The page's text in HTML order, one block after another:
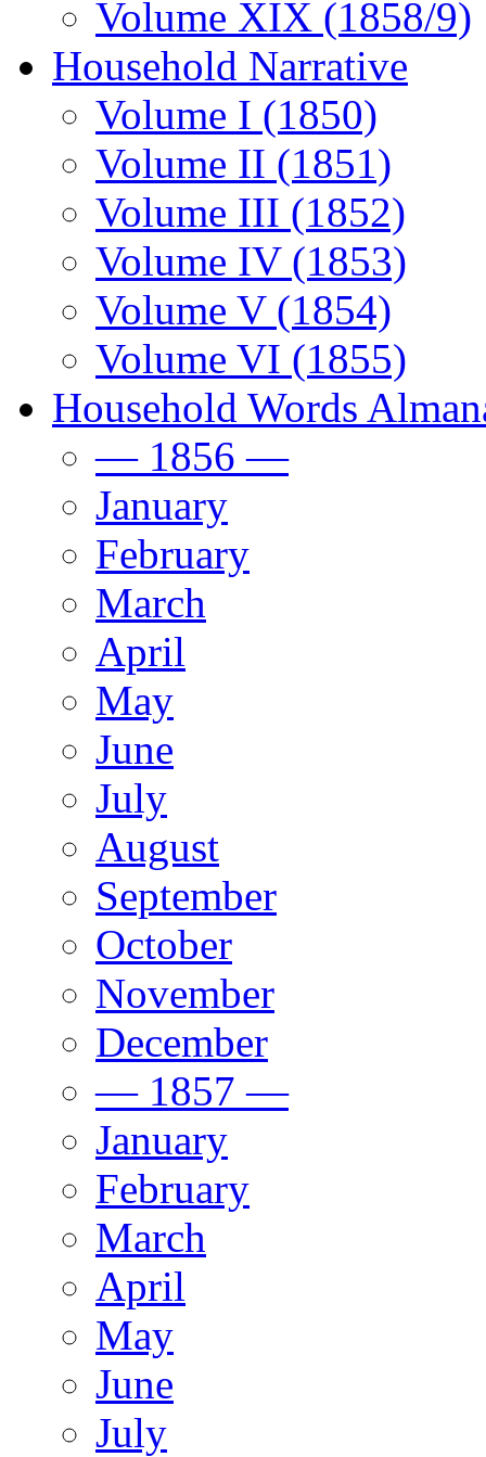
Volume XIX (1858/9)
Household Narrative
Volume I (1850)
Volume II (1851)
Volume III (1852)
Volume IV (1853)
Volume V (1854)
Volume VI (1855)
Household Words
— 1856 —
January
February
March
April
May
June
July
August
September
October
November
December
— 1857 —
January
February
March
April
May
June
July